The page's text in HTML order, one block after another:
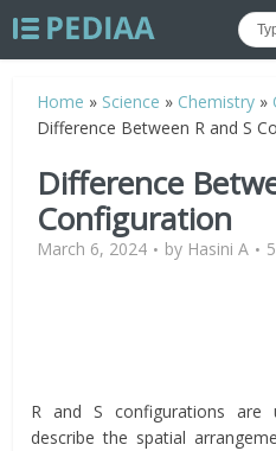
Home » Science » Chemistry »
Difference Between R and S
Difference
Configuration
March 6, 2024 by Hasini A
R and S configurations are
describe the spatial